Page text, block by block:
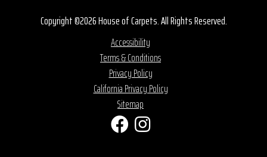
Copyright ©2026 House of Carpets. All Rights Reserved.
Accessibility
Terms & Conditions
Privacy Policy
California Privacy Policy
Sitemap